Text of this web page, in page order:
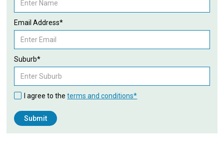
Email Address*
Suburb*
I agree to theterms and conditions*